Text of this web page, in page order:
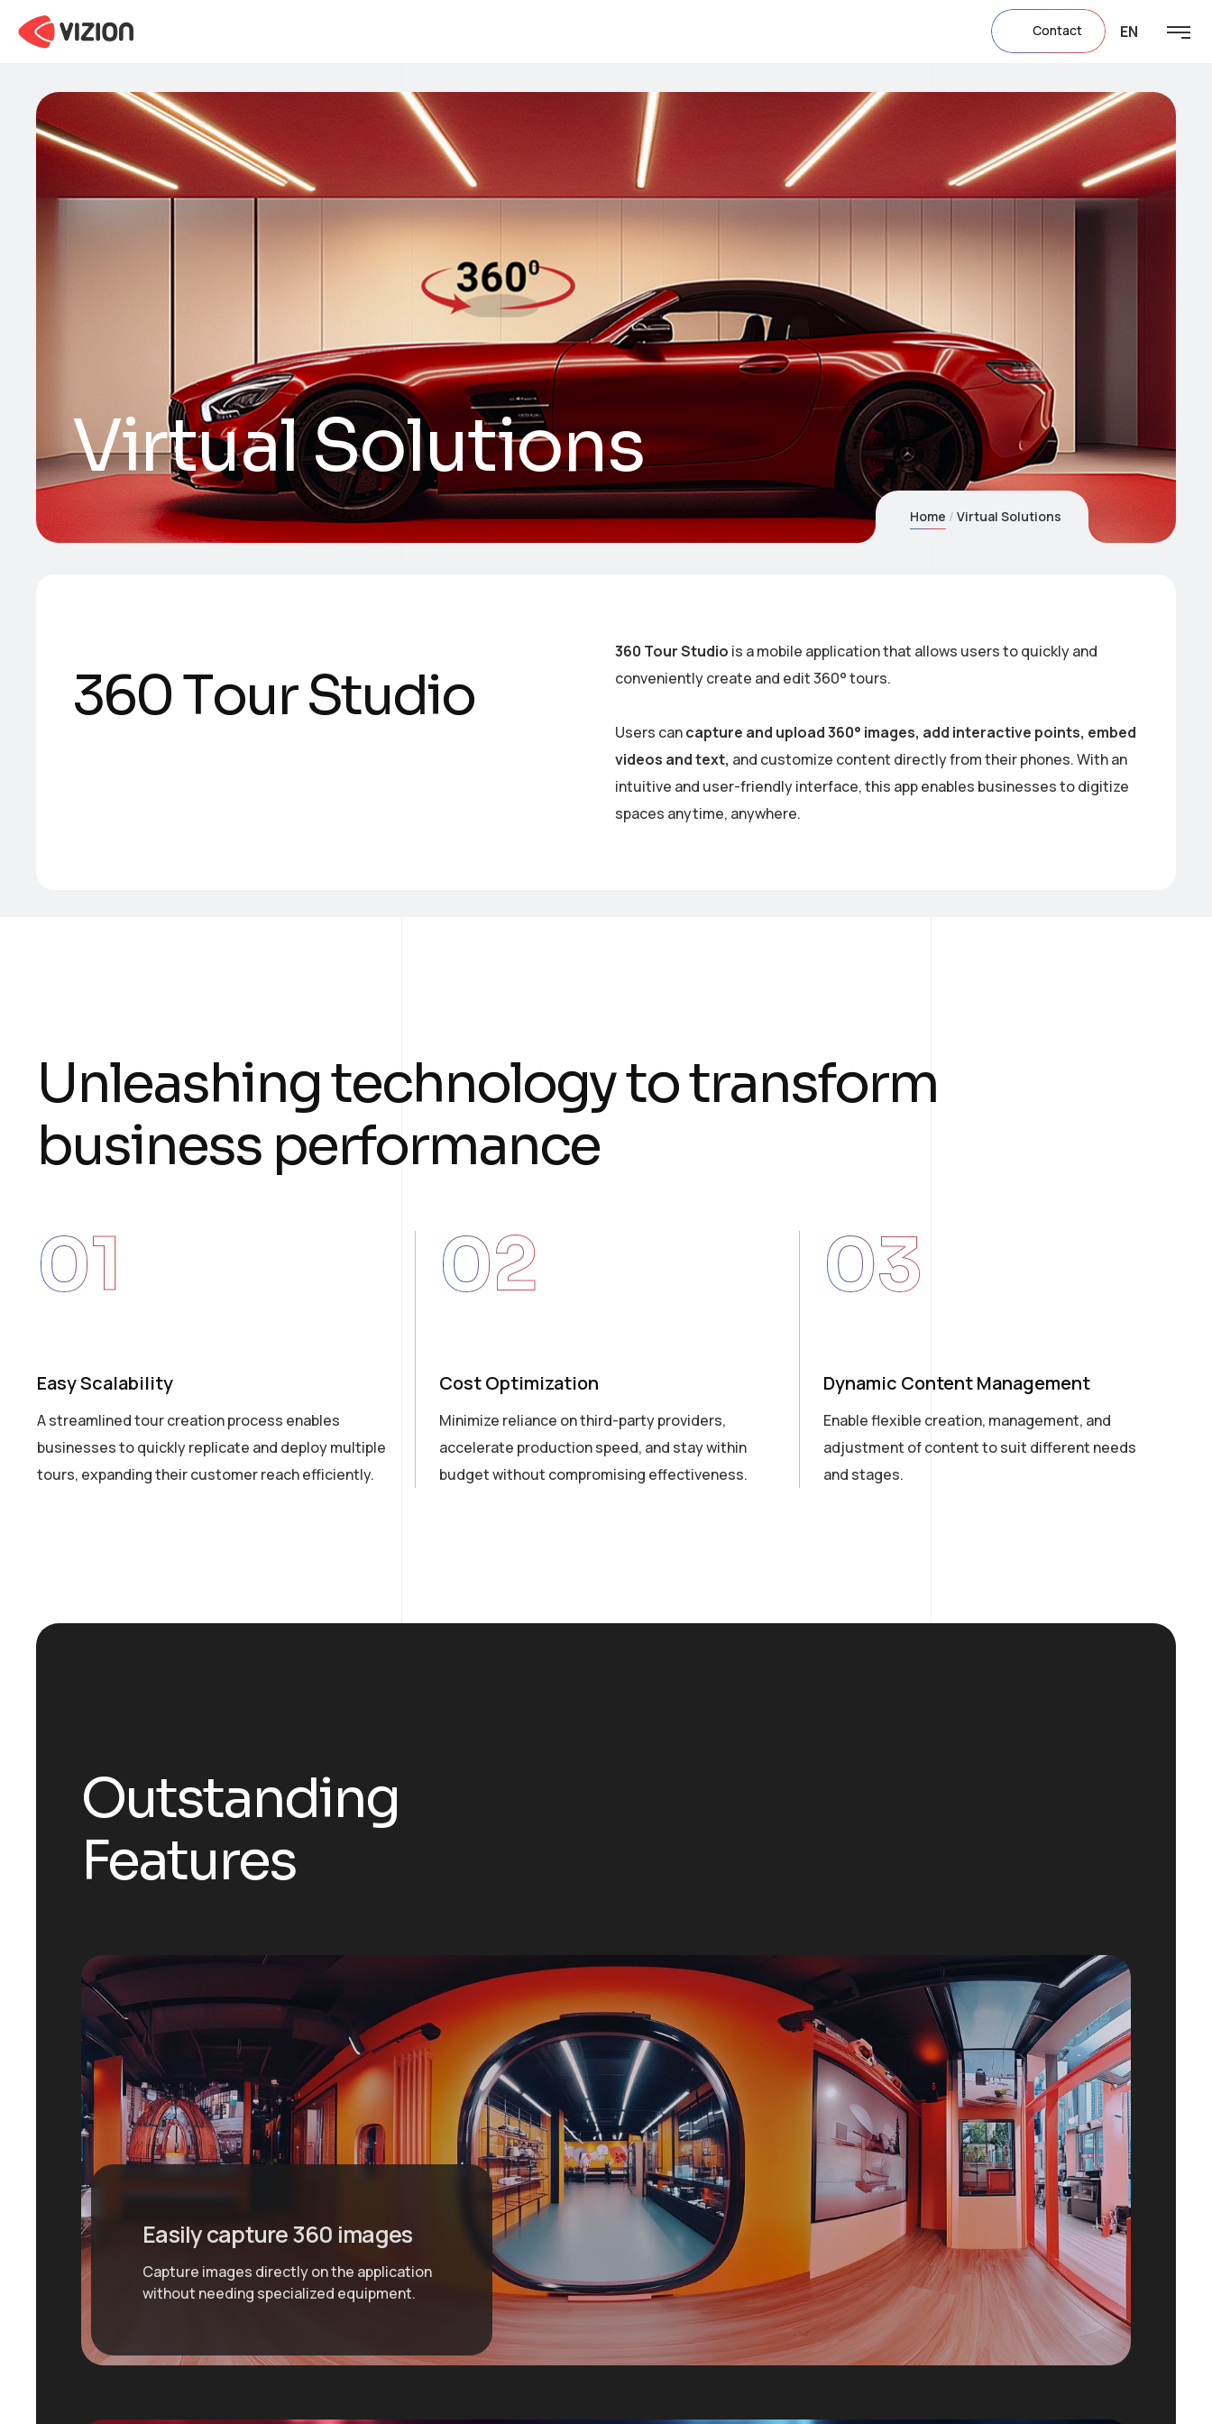
Contact EN
Virtual Solutions
Home Virtual Solutions
360TourStudio
360 Tour Studio is a mobile application that allows users to quickly and
conveniently create and edit 360° tours.
Users cancapture and upload 360° images, add interactive points, embed
videos and text, and customize content directly from their phones. With an
intuitive and user-friendly interface, this app enables businesses to digitize
spaces anytime, anywhere.
Unleashingtechnologytotransform
business performance
01
Easy Scalability
A streamlined tour creation process enables
businesses to quickly replicate and deploy multiple
tours, expanding their customer reach efficiently.
02
Cost Optimization
Minimize reliance on third-party providers,
accelerate production speed, and stay within
budget without compromising effectiveness.
03
Dynamic Content Management
Enable flexible creation, management, and
adjustment of content to suit different needs
and stages.
Outstanding
Features
Easily capture 360 images
Capture images directly on the application
without needing specialized equipment.